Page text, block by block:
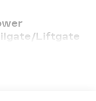
Liftgate